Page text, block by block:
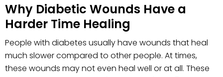
Why Diabetic Wounds Have a
Harder Time Healing
People with diabetes usually have wounds that heal
much slower compared to other people. At times,
these wounds may not even heal well or at all. These